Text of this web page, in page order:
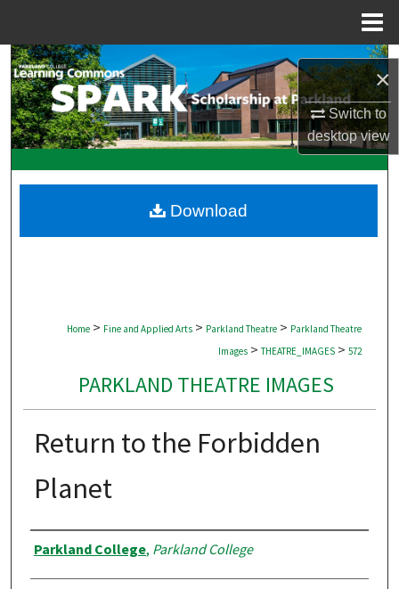
×
Switch to
desktopview
Search
Browse Collections
My Account
Digital Commons Network™
Home > Fine and Applied Arts > Parkland Theatre > Parkland Theatre
Images > THEATRE_IMAGES > 572
PARKLAND THEATRE IMAGES
Return to the Forbidden
Planet
Creator
Parkland College, Parkland College
Download